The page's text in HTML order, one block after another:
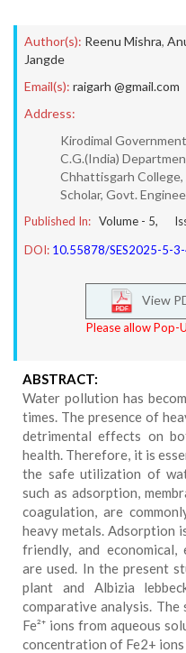
Author(s): Reenu Mishra,
Jangde
Email(s): raigarh @gmail.com
Address:
Kirodimal
C.G.(India)
Chhattisgarh College,
Scholar, Govt.
Published In: Volume - 5,
DOI: 10.55878/SES2025-5-
View
Please allow Pop-
ABSTRACT:
Water pollution has
times. The presence of
detrimental effects on
health. Therefore, it is
the safe utilization of
such as adsorption,
coagulation, are
heavy metals. Adsorption
friendly, and economical,
are used. In the present
plant and Albizia
comparative analysis.
Fe²⁺ ions from aqueous
concentration of Fe2+